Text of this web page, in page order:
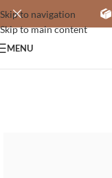
Skip to navigation
Skip to main content
MENU